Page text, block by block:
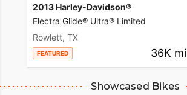
2013 Harley-Davidson®
Electra Glide® Ultra® Limited
Rowlett, TX
FEATURED 36K mi
Showcased Bikes